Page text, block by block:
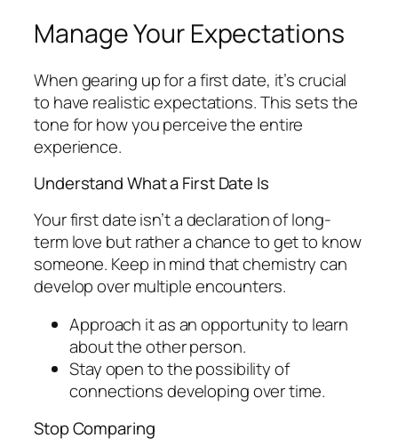
Manage Your Expectations
When gearing up for a first date, it’s crucial
to have realistic expectations. This sets the
tone for how you perceive the entire
experience.
Understand What a First Date Is
Your first date isn’t a declaration of long-
term love but rather a chance to get to know
someone. Keep in mind that chemistry can
develop over multiple encounters.
Approach it as an opportunity to learn
about the other person.
Stay open to the possibility of
connections developing over time.
Stop Comparing